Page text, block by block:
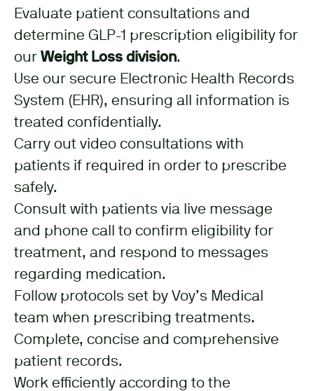
Evaluate patient consultations and
determine GLP-1 prescription eligibility for
our Weight Loss division.
Use our secure Electronic Health Records
System (EHR), ensuring all information is
treated confidentially.
Carry out video consultations with
patients if required in order to prescribe
safely.
Consult with patients via live message
and phone call to confirm eligibility for
treatment, and respond to messages
regarding medication.
Follow protocols set by Voy’s Medical
team when prescribing treatments.
Complete, concise and comprehensive
patient records.
Work efficiently according to the